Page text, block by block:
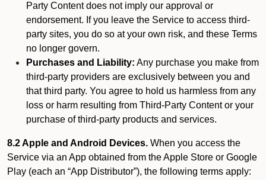
Party Content does not imply our approval or
endorsement. If you leave the Service to access third-
party sites, you do so at your own risk, and these Terms
no longer govern.
Purchases and Liability: Any purchase you make from
third-party providers are exclusively between you and
that third party. You agree to hold us harmless from any
loss or harm resulting from Third-Party Content or your
purchase of third-party products and services.
8.2 Apple and Android Devices. When you access the
Service via an App obtained from the Apple Store or Google
Play (each an “App Distributor”), the following terms apply: